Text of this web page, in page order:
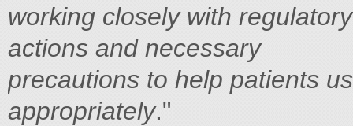
working closely with
actions and necessary
precautions to help patients
appropriately."